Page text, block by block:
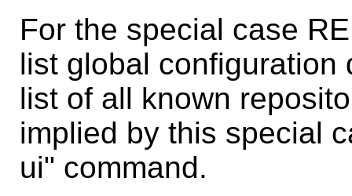
For the special case
list global configuration
list of all known
implied by this special
ui" command.